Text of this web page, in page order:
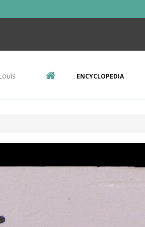
ENCYCLOPEDIA